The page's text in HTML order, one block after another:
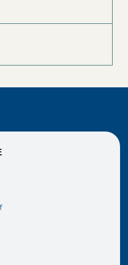
external page in a new window)